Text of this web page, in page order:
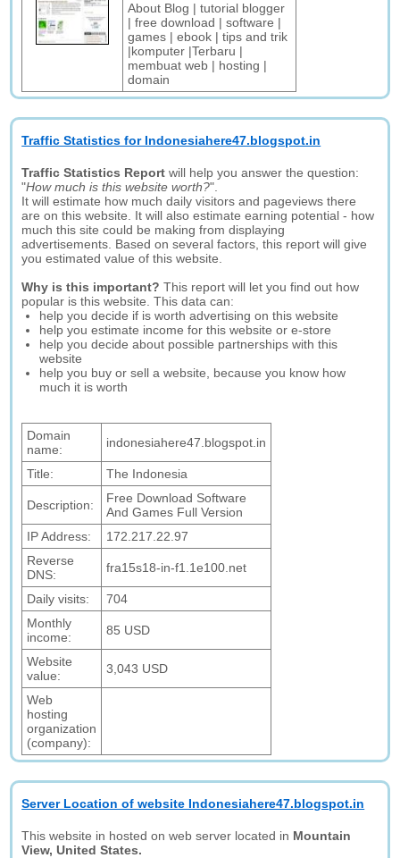
About Blog | tutorial blogger
| free download | software |
games | ebook | tips and trik
|komputer |Terbaru |
membuat web | hosting |
domain
Traffic Statistics for Indonesiahere47.blogspot.in
Traffic Statistics Report will help you answer the question:
"How much is this website worth?".
It will estimate how much daily visitors and pageviews there
are on this website. It will also estimate earning potential - how
much this site could be making from displaying
advertisements. Based on several factors, this report will give
you estimated value of this website.
Why is this important? This report will let you find out how
popular is this website. This data can:
help you decide if is worth advertising on this website
help you estimate income for this website or e-store
help you decide about possible partnerships with this
website
help you buy or sell a website, because you know how
much it is worth
Domain
name:
indonesiahere47.blogspot.in
Title: The Indonesia
Description:
Free Download Software
And Games Full Version
IP Address:
172.217.22.97
Reverse
DNS:
fra15s18-in-f1.1e100.net
Daily visits:
704
Monthly
income:
85 USD
Website
value:
3,043 USD
Web
hosting
organization
(company):
Server Location of website Indonesiahere47.blogspot.in
This website in hosted on web server located in Mountain
View, United States.